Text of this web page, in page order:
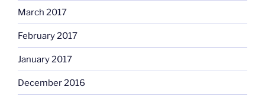
March 2017
February 2017
January 2017
December 2016